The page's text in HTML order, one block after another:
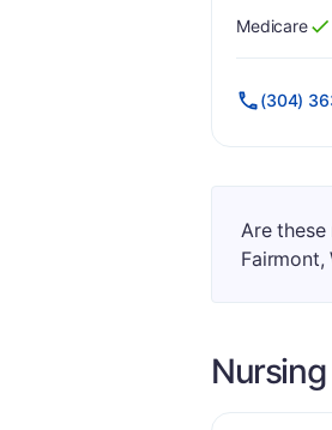
Has
Medicare
?
Yes
(304)
Are
Fairmont,